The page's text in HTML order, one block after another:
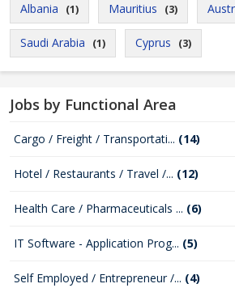
Albania (1) Mauritius (3)
Saudi Arabia (1) Cyprus (3)
Jobs by Functional Area
Cargo / Freight / Transportati... (14)
Hotel / Restaurants / Travel /... (12)
Health Care / Pharmaceuticals ... (6)
IT Software - Application Prog... (5)
Self Employed / Entrepreneur /... (4)